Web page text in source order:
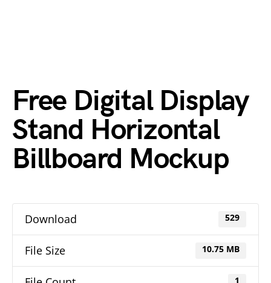
Free Digital Display
Stand Horizontal
Billboard Mockup
Download 529
File Size 10.75 MB
1